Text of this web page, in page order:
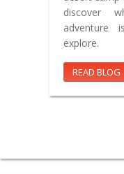
discover
explore.
READ BLOG